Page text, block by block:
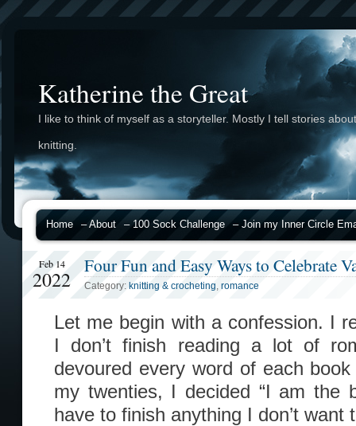
Katherine the Great
I like to think of myself as a storyteller. Mostly I tell stories about
knitting.
Home – About – 100 Sock Challenge – Join my Inner Circle
Feb 14
2022
Four Fun and Easy Ways to Celebrate
Category: knitting & crocheting, romance
Let me begin with a confession. I
I don’t finish reading a lot of
devoured every word of each
my twenties, I decided “I am the
have to finish anything I don’t want